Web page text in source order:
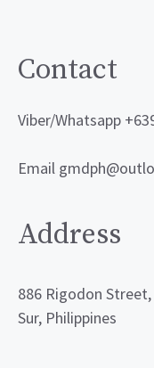
Contact
Viber/Whatsapp
Email
Address
886 Rigodon
Sur, Philippines